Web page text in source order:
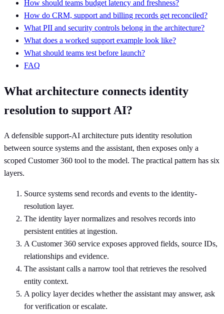
How should teams budget latency and freshness?
How do CRM, support and billing records get reconciled?
What PII and security controls belong in the architecture?
What does a worked support example look like?
What should teams test before launch?
FAQ
What architecture connects identity
resolution to support AI?
A defensible support-AI architecture puts identity resolution
between source systems and the assistant, then exposes only a
scoped Customer 360 tool to the model. The practical pattern has six
layers.
Source systems send records and events to the identity-
resolution layer.
The identity layer normalizes and resolves records into
persistent entities at ingestion.
A Customer 360 service exposes approved fields, source IDs,
relationships and evidence.
The assistant calls a narrow tool that retrieves the resolved
entity context.
A policy layer decides whether the assistant may answer, ask
for verification or escalate.